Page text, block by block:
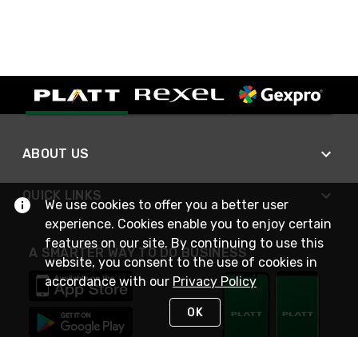
ABOUT US
QUICK LINKS
A SMARTER WAY TO DO BUSINESS
We use cookies to offer you a better user
experience. Cookies enable you to enjoy certain
features on our site. By continuing to use this
website, you consent to the use of cookies in
accordance with our Privacy Policy
OK